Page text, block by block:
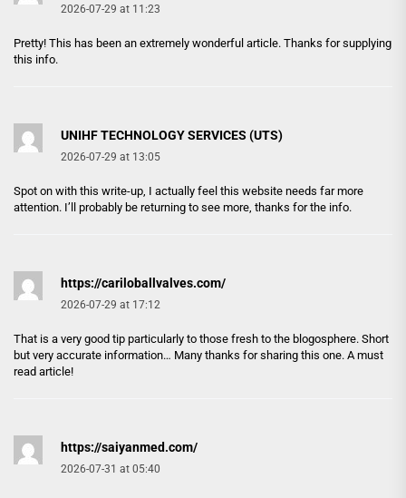
2026-07-29 at 11:23
Pretty! This has been an extremely wonderful article. Thanks for supplying
this info.
UNIHF TECHNOLOGY SERVICES (UTS)
2026-07-29 at 13:05
Spot on with this write-up, I actually feel this website needs far more
attention. I’ll probably be returning to see more, thanks for the info.
https://cariloballvalves.com/
2026-07-29 at 17:12
That is a very good tip particularly to those fresh to the blogosphere. Short
but very accurate information… Many thanks for sharing this one. A must
read article!
https://saiyanmed.com/
2026-07-31 at 05:40